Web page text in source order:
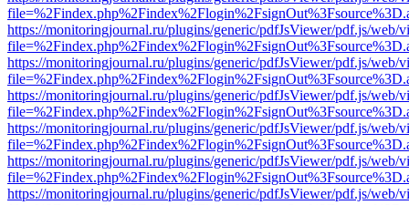
https://monitoringjournal.ru/plugins/generic/pdfJsViewer/pdf.js/web/
https://monitoringjournal.ru/plugins/generic/pdfJsViewer/pdf.js/web/
https://monitoringjournal.ru/plugins/generic/pdfJsViewer/pdf.js/web/
https://monitoringjournal.ru/plugins/generic/pdfJsViewer/pdf.js/web/
https://monitoringjournal.ru/plugins/generic/pdfJsViewer/pdf.js/web/
https://monitoringjournal.ru/plugins/generic/pdfJsViewer/pdf.js/web/